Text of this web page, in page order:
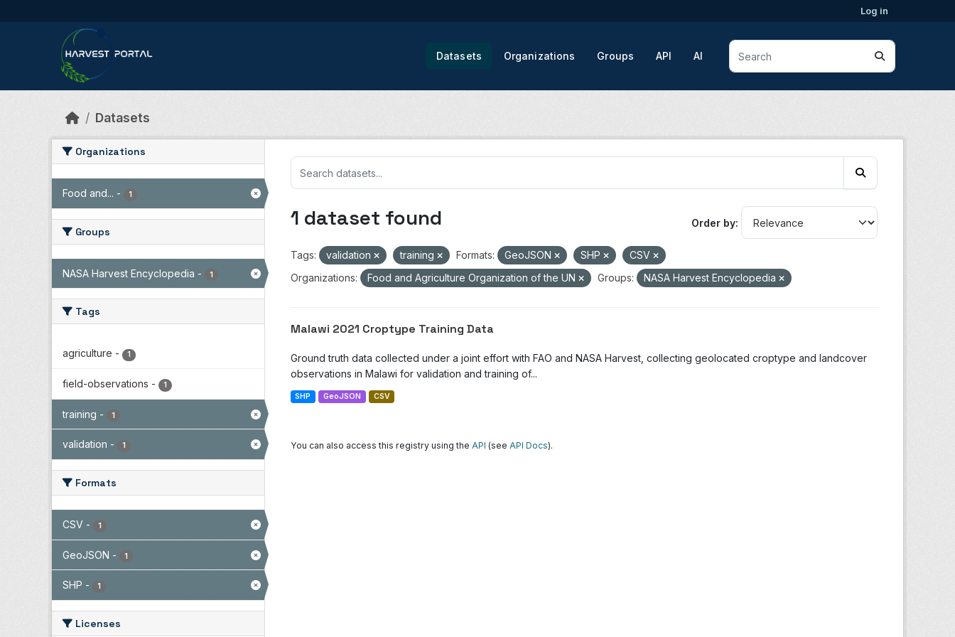
Log in
Datasets Organizations Groups API AI
Datasets
Organizations
Food and... - 1
Groups
NASA Harvest Encyclopedia - 1
Tags
agriculture - 1
field-observations - 1
training - 1
validation - 1
Formats
CSV - 1
GeoJSON - 1
SHP - 1
Licenses
Order by
1 dataset found
Tags: validation training Formats: GeoJSON SHP
CSV
Organizations:
Food and Agriculture Organization of the UN Groups: NASA Harvest Encyclopedia
Malawi 2021 Croptype Training Data
Ground truth data collected under a joint effort with FAO and NASA Harvest, collecting geolocated croptype and landcover
observations in Malawi for validation and training of...
SHP GeoJSON CSV
You can also access this registry using the API (see API Docs).